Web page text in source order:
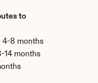
to
4-8 months
14 months